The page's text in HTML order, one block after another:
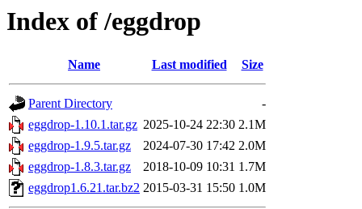
Index of /eggdrop
Name Last modified Size
Parent Directory
-
eggdrop-1.10.1.tar.gz 2025-10-24 22:30 2.1M
eggdrop-1.9.5.tar.gz
2024-07-30 17:42 2.0M
eggdrop-1.8.3.tar.gz
2018-10-09 10:31 1.7M
eggdrop1.6.21.tar.bz2 2015-03-31 15:50 1.0M